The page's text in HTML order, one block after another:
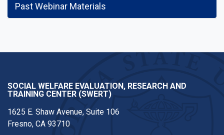
Past Webinar Materials
SOCIAL WELFARE EVALUATION, RESEARCH AND
TRAINING CENTER (SWERT)
1625 E. Shaw Avenue, Suite 106
Fresno, CA 93710